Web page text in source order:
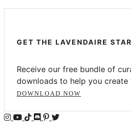
GET THE LAVENDAIRE
Receive our free bundle of
downloads to help you create
DOWNLOAD NOW